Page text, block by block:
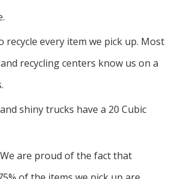
recycle every item we pick up. Most
recycling centers know us on a
shiny trucks have a 20 Cubic
We are proud of the fact that